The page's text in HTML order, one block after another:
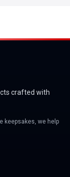
crafted with
keepsakes, we help